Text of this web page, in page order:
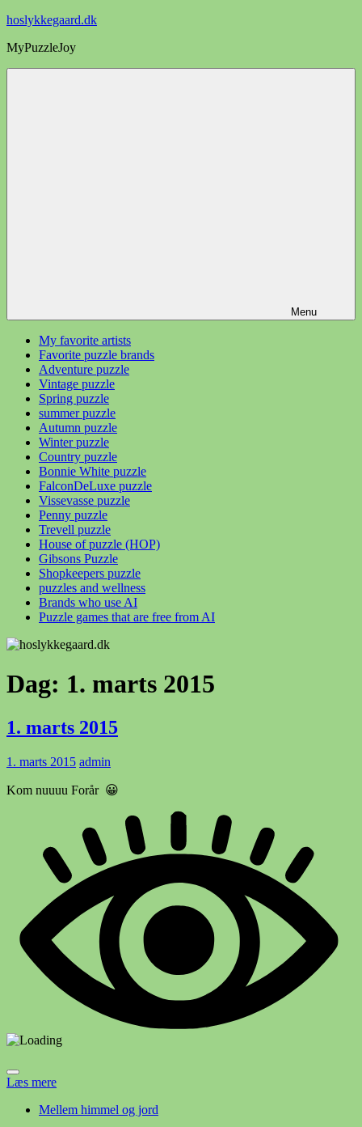
Videre
indhold
hoslykkegaard.dk
MyPuzzleJoy
Menu
My favorite artists
Favorite puzzle brands
Adventure puzzle
Vintage puzzle
Spring puzzle
summer puzzle
Autumn puzzle
Winter puzzle
Country puzzle
Bonnie White puzzle
FalconDeLuxe puzzle
Vissevasse puzzle
Penny puzzle
Trevell puzzle
House of puzzle (HOP)
Gibsons Puzzle
Shopkeepers puzzle
puzzles and wellness
Brands who use AI
Puzzle games that are free from AI
Dag: 1. marts 2015
1. marts 2015
1. marts 2015 admin
Kom nuuuu Forår 😀
Læs mere
Mellem himmel og jord